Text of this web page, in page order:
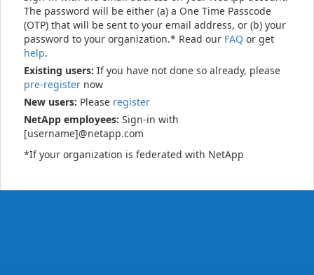
The password will be either (a) a One Time Passcode
(OTP) that will be sent to your email address, or (b) your
password to your organization.* Read our FAQ or get
help.
Existing users: If you have not done so already, please
pre-register now
New users: Please register
NetApp employees: Sign-in with
[username]@netapp.com
*If your organization is federated with NetApp